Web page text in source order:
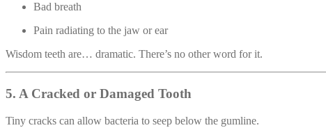
Bad breath
Pain radiating to the jaw or ear
Wisdom teeth are… dramatic. There’s no other word for it.
5. A Cracked or Damaged Tooth
Tiny cracks can allow bacteria to seep below the gumline.